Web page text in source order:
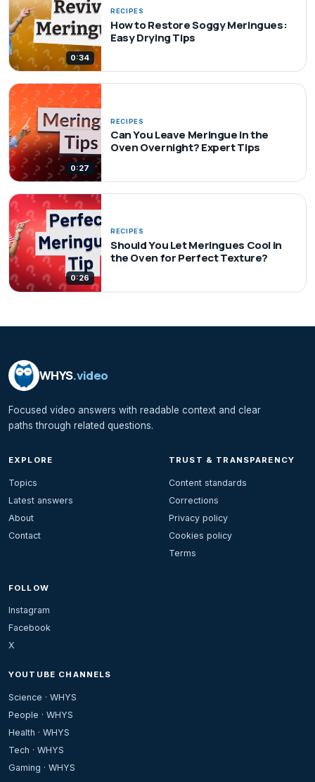
0:34
RECIPES
How to Restore Soggy Meringues:
Easy Drying Tips
0:27
RECIPES
Can You Leave Meringue in the
Oven Overnight? Expert Tips
0:26
RECIPES
Should You Let Meringues Cool in
the Oven for Perfect Texture?
WHYS.video
Focused video answers with readable context and clear
paths through related questions.
EXPLORE
Topics
Latest answers
About
Contact
TRUST & TRANSPARENCY
Content standards
Corrections
Privacy policy
Cookies policy
Terms
FOLLOW
Instagram
Facebook
X
YOUTUBE CHANNELS
Science · WHYS
People · WHYS
Health · WHYS
Tech · WHYS
Gaming · WHYS